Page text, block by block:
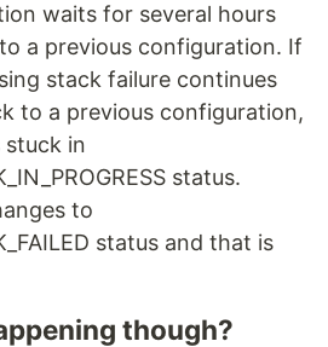
waits for several hours
a previous configuration. If
stack failure continues
to a previous configuration,
in
status.
to
status and that is
though?